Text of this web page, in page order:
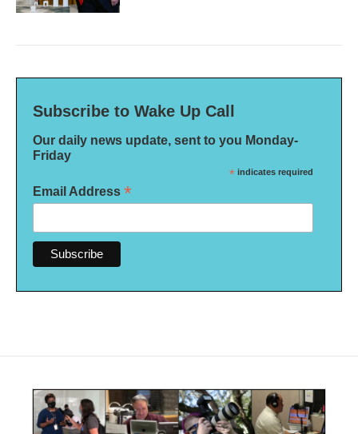
Subscribe to Wake Up Call
Our daily news update, sent to you Monday-
Friday
* indicates required
Email Address *